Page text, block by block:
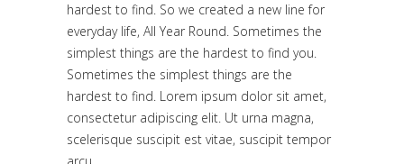
hardest to find. So we created a new line for
everyday life, All Year Round. Sometimes the
simplest things are the hardest to find you.
Sometimes the simplest things are the
hardest to find. Lorem ipsum dolor sit amet,
consectetur adipiscing elit. Ut urna magna,
scelerisque suscipit est vitae, suscipit tempor